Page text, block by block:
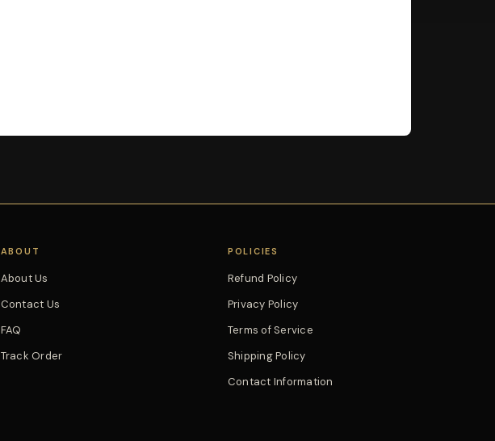
ABOUT
About Us
Contact Us
FAQ
Track Order
POLICIES
Refund Policy
Privacy Policy
Terms of Service
Shipping Policy
Contact Information